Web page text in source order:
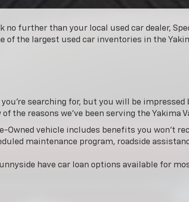
no further than your local used car dealer,
of the largest used car inventories in the
searching for, but you will be
the reasons we’ve been serving the Yakima
Owned vehicle includes benefits you won’t
maintenance program, roadside
have car loan options available for